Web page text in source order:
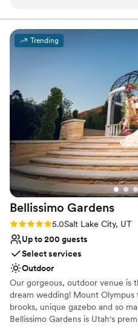
the wedding of your dreams. At
of planners and designers is at
big day. With years of
together. Our team is there for
Why you'll love this venue
Allows pets
Private area for the
Has a dance floor for
Venue considerations
No free parking
No on-site guest
Venue feels large for
friends/family and to anyone
knock your socks off.
Trending
Bellissimo Gardens
Rating: 5.0 (1 review)
5.0Salt Lake City, UT
Up to 200 guests
Select services
Outdoor
Our gorgeous, outdoor venue is
dream wedding! Mount Olympus
brooks, unique gazebo and so
Bellissimo Gardens is Utah's